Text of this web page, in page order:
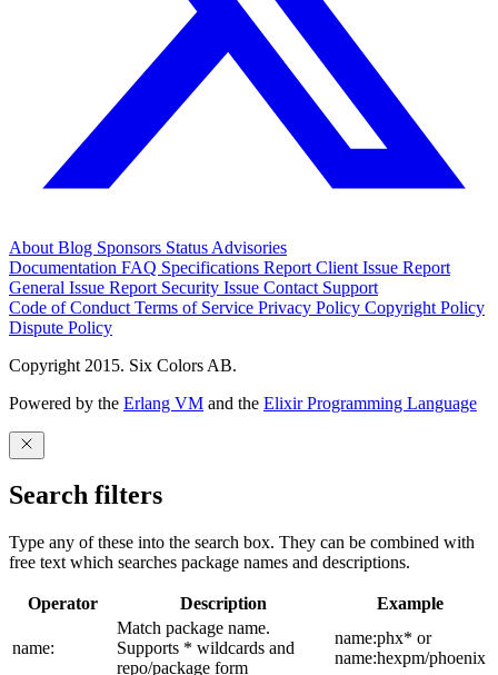
About Blog Sponsors Status Advisories
Documentation FAQ Specifications Report Client Issue Report
General Issue Report Security Issue Contact Support
Code of Conduct Terms of Service Privacy Policy Copyright Policy
Dispute Policy
Copyright 2015. Six Colors AB.
Powered by the Erlang VM and the Elixir Programming Language
Search filters
Type any of these into the search box. They can be combined with
free text which searches package names and descriptions.
Operator Description Example
name:
Match package name.
Supports * wildcards and
repo/package form
name:phx* or
name:hexpm/phoenix